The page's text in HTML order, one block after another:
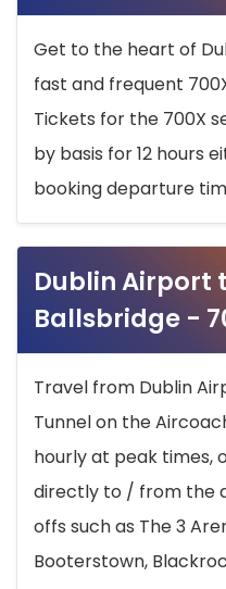
Get to the heart of
fast and frequent
Tickets for the 700X
by basis for 12 hours
booking departure
Dublin Airport
Ballsbridge -
Travel from Dublin
Tunnel on the
hourly at peak times,
directly to / from the
offs such as The 3
Booterstown,